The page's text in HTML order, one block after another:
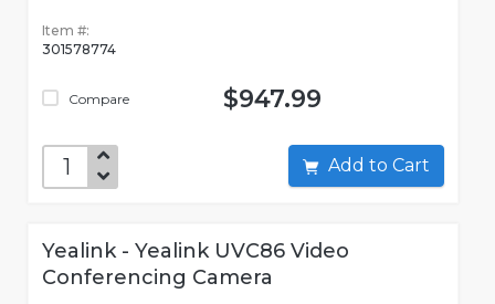
Item #:
301578774
Compare $947.99
Add to Cart
Yealink - Yealink UVC86 Video
Conferencing Camera